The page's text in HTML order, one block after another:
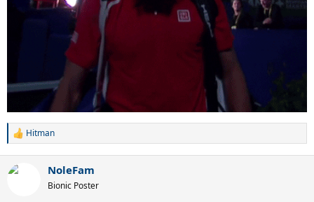
R
c
Hitman
NoleFam
Bionic Poster